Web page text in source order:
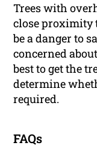
Trees with
close proximity
be a danger to
concerned
best to get the
determine
required.
FAQs